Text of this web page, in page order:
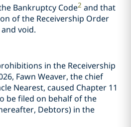
Bankruptcy Code2 and that
of the Receivership Order
void.
in the Receivership
Fawn Weaver, the chief
Nearest, caused Chapter 11
be filed on behalf of the
Debtors) in the